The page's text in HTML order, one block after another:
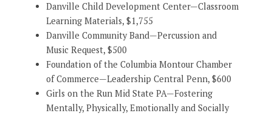
Danville Child Development Center—Classroom
Learning Materials, $1,755
Danville Community Band—Percussion and
Music Request, $500
Foundation of the Columbia Montour Chamber
of Commerce—Leadership Central Penn, $600
Girls on the Run Mid State PA—Fostering
Mentally, Physically, Emotionally and Socially